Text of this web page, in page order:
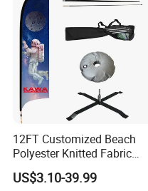
12FT Customized Beach
Polyester Knitted Fabric
Printing Advertising Feather
Flying Swooper Flutter
US$3.10-39.99